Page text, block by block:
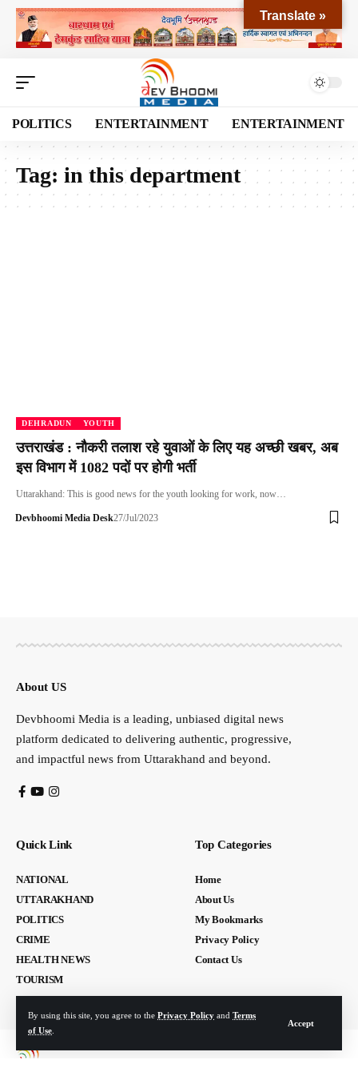
By using this site, you agree to the Privacy Policy and Terms
of Use
Accept
POLITICS ENTERTAINMENT ENTERTAINMENT
Tag: in this department
DEHRADUN YOUTH
उत्तराखंड : नौकरी तलाश रहे युवाओं के लिए यह अच्छी खबर, अब
इस विभाग में 1082 पदों पर होगी भर्ती
Uttarakhand: This is good news for the youth looking for work, now…
Devbhoomi Media Desk27/Jul/2023
About US
Devbhoomi Media is a leading, unbiased digital news
platform dedicated to delivering authentic, progressive,
and impactful news from Uttarakhand and beyond.
Quick Link
NATIONAL
UTTARAKHAND
POLITICS
CRIME
HEALTH NEWS
TOURISM
Top Categories
Home
About Us
My Bookmarks
Privacy Policy
Contact Us
Translate »